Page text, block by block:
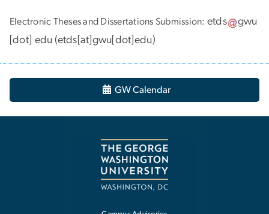
Electronic Theses and Dissertations Submission: etds
gwu
[dot] edu (etds[at]gwu[dot]edu)
GW Calendar